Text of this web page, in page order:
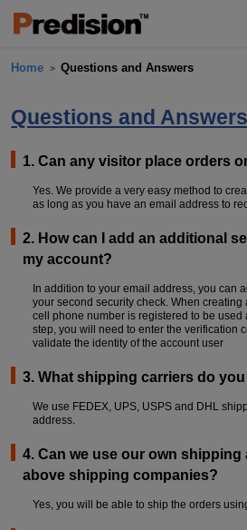
PRODUCTS
SOLUTIONS
SUPPORT
ABOUT US
CONTACT US
LOGIN
Home > Questions and Answers
Questions and Answers
1. Can any visitor place orders
Yes. We provide a very easy method to
as long as you have an email address to
2. How can I add an additional
my account?
In addition to your email address, you can
your second security check. When creating
cell phone number is registered to be used
step, you will need to enter the verification
validate the identity of the account user
3. What shipping carriers do
We use FEDEX, UPS, USPS and DHL
address.
4. Can we use our own
above shipping companies?
Yes, you will be able to ship the orders